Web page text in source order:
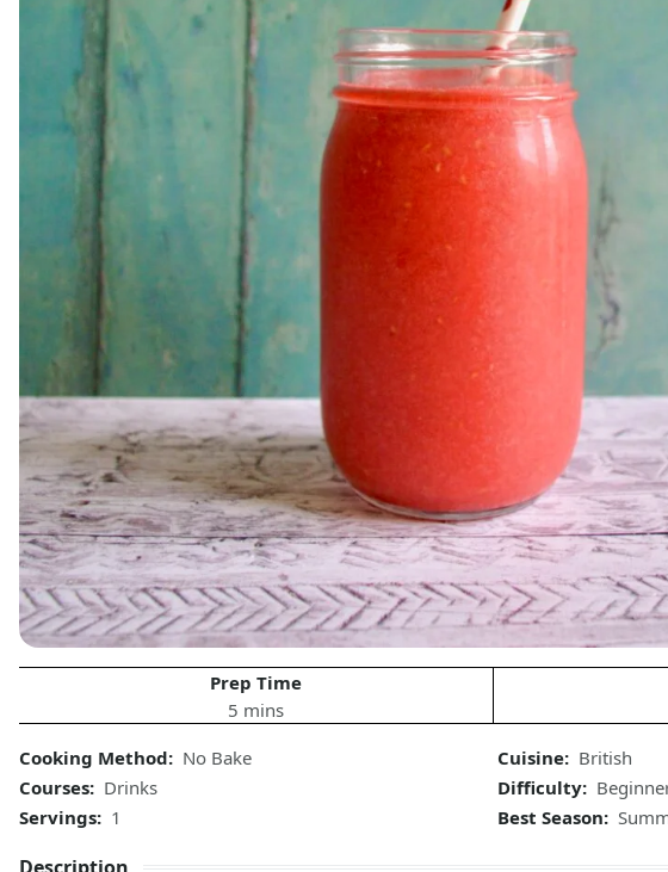
Prep Time
5 mins
Cooking Method: No Bake Cuisine: British
Courses: Drinks Difficulty:
Servings: 1 Best Season:
Description